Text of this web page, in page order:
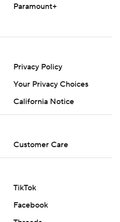
hub/mlb
and Associated Press. Any
without the express written
Press is strictly
Paramount+
Privacy Policy
Your Privacy Choices
California Notice
Customer Care
TikTok
Facebook